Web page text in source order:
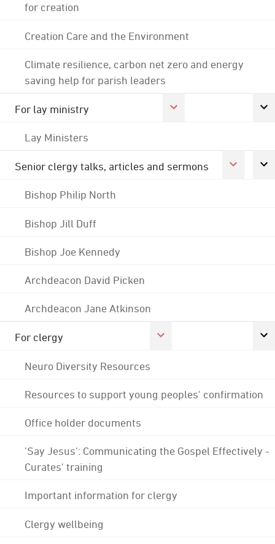
for creation
Creation Care and the Environment
Climate resilience, carbon net zero and energy
saving help for parish leaders
For lay ministry
Lay Ministers
Senior clergy talks, articles and sermons
Bishop Philip North
Bishop Jill Duff
Bishop Joe Kennedy
Archdeacon David Picken
Archdeacon Jane Atkinson
For clergy
Neuro Diversity Resources
Resources to support young peoples' confirmation
Office holder documents
'Say Jesus': Communicating the Gospel Effectively -
Curates' training
Important information for clergy
Clergy wellbeing